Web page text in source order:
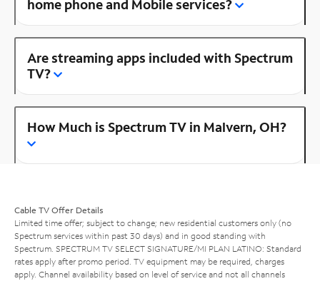
home phone and Mobile services?
Are streaming apps included with Spectrum
TV?
How Much is Spectrum TV in Malvern, OH?
Cable TV Offer Details
Limited time offer; subject to change; new residential customers only (no
Spectrum services within past 30 days) and in good standing with
Spectrum. SPECTRUM TV SELECT SIGNATURE/MI PLAN LATINO: Standard
rates apply after promo period. TV equipment may be required, charges
apply. Channel availability based on level of service and not all channels